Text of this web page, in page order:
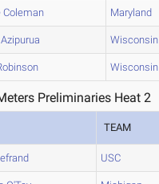
Coleman Maryland
Wisconsin
Wisconsin
Preliminaries Heat 2
TEAM
USC